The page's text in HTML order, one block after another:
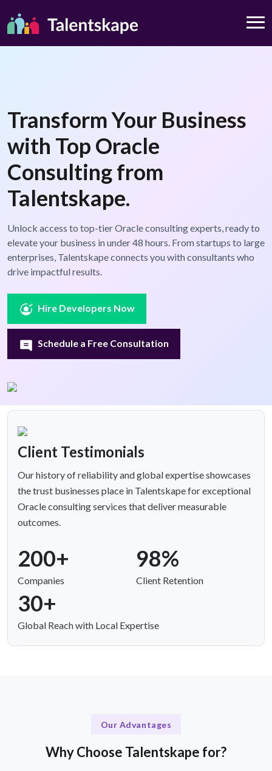
Transform Your Business
with Top Oracle
Consulting from
Talentskape.
Unlock access to top-tier Oracle consulting experts, ready to
elevate your business in under 48 hours. From startups to large
enterprises, Talentskape connects you with consultants who
drive impactful results.
Hire Developers Now
Schedule a Free Consultation
Client Testimonials
Our history of reliability and global expertise showcases
the trust businesses place in Talentskape for exceptional
Oracle consulting services that deliver measurable
outcomes.
200+
Companies
98%
Client Retention
30+
Global Reach with Local Expertise
Our Advantages
Why Choose Talentskape for?